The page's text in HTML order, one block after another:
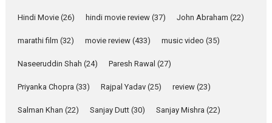
YRKKH stars Rohit
Purohit, Samridhii Shukla,
Anita Raaj call Ishika
Shahi’s vision as Vibrant &
Relatable
Rohit Purohit,...
Hindi Movie (26) hindi movie review (37) John Abraham (22)
marathi film (32) movie review (433) music video (35)
Naseeruddin Shah (24) Paresh Rawal (27)
Priyanka Chopra (33) Rajpal Yadav (25) review (23)
Salman Khan (22) Sanjay Dutt (30) Sanjay Mishra (22)